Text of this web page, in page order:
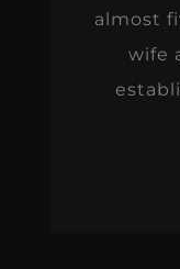
almost
wife